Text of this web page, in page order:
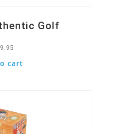
Golf
cart